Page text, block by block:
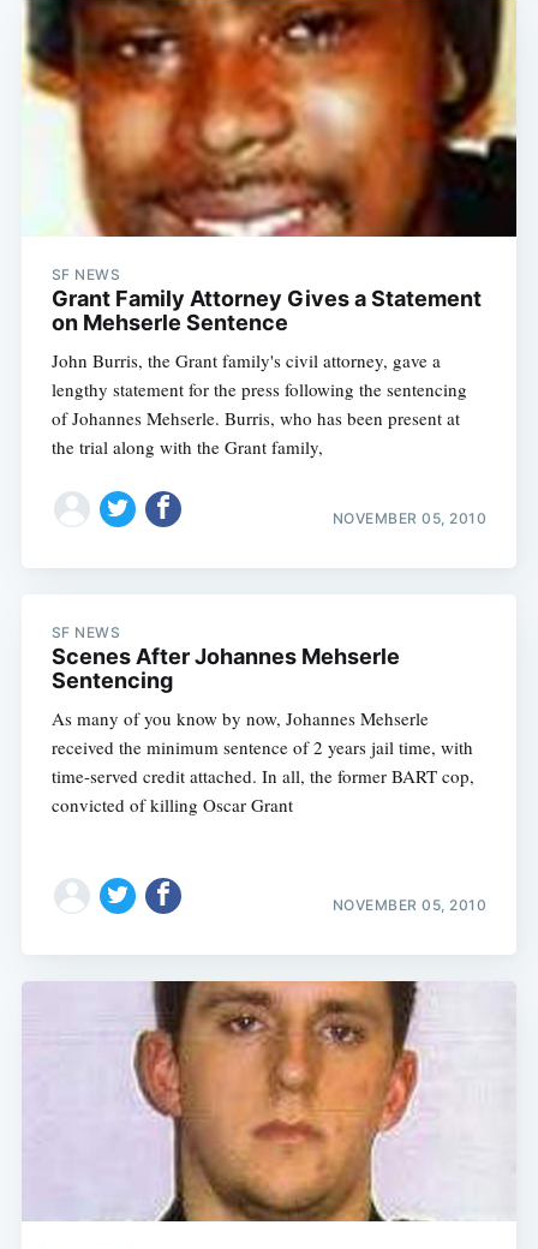
SF NEWS
Grant Family Attorney Gives a Statement
on Mehserle Sentence
John Burris, the Grant family's civil attorney, gave a
lengthy statement for the press following the sentencing
of Johannes Mehserle. Burris, who has been present at
the trial along with the Grant family,
NOVEMBER 05, 2010
SF NEWS
Scenes After Johannes Mehserle
Sentencing
As many of you know by now, Johannes Mehserle
received the minimum sentence of 2 years jail time, with
time-served credit attached. In all, the former BART cop,
convicted of killing Oscar Grant
NOVEMBER 05, 2010